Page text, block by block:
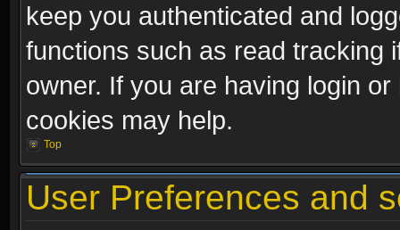
keep you authenticated and
functions such as read tracking
owner. If you are having login
cookies may help.
Top
User Preferences and